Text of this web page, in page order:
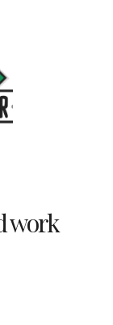
work